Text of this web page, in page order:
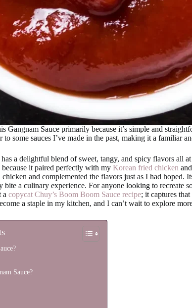
Gangnam Sauce primarily because it’s simple and
some sauces I’ve made in the past, making it a familiar
a delightful blend of sweet, tangy, and spicy flavors all
it paired perfectly with my Korean fried chicken
and complemented the flavors just as I had hoped.
bite a culinary experience. For anyone looking to recreate
a copycat Chuy’s Boom Boom Sauce recipe; it captures
a staple in my kitchen, and I can’t wait to explore
Sauce?